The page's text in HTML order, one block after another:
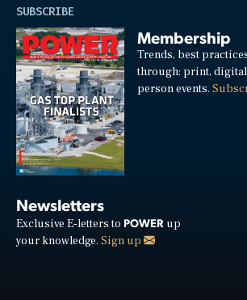
SUBSCRIBE
Membership
Trends, best
through: print,
person events.
Newsletters
Exclusive E-letters to POWER up
your knowledge. Sign up